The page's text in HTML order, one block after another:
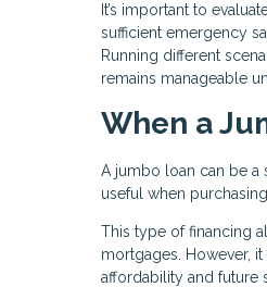
It’s important to
sufficient emergency
Running different
remains manageable
When a
A jumbo loan can be a
useful when
This type of financing
mortgages. However,
affordability and future